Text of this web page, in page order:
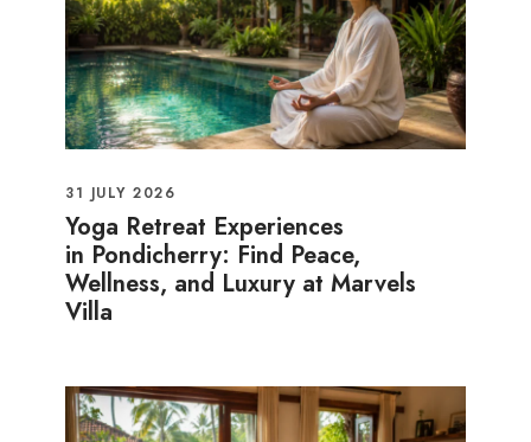
31 JULY 2026
Yoga Retreat Experiences
in Pondicherry: Find Peace,
Wellness, and Luxury at Marvels
Villa